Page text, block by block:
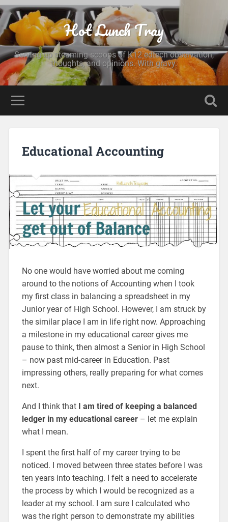
Hot Lunch Tray
Serving up steaming scoops of K12 edtech observation,
thoughts, and opinions. With gravy.
Educational Accounting
No one would have worried about me coming
around to the notions of Accounting when I took
my first class in balancing a spreadsheet in my
Junior year of High School. However, I am struck by
the similar place I am in life right now. Approaching
a milestone in my educational career gives me
pause to think, then almost a Senior in High School
– now past mid-career in Education. Past
impressing others, really preparing for what comes
next.
And I think that I am tired of keeping a balanced
ledger in my educational career– let me explain
what I mean.
I spent the first half of my career trying to be
noticed. I moved between three states before I was
ten years into teaching. I felt a need to accelerate
the process by which I would be recognized as a
leader at my school. I am sure I calculated who
was the right person to demonstrate my abilities